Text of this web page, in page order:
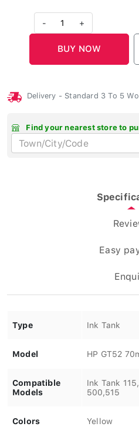
1 +
Delivery - Standard 3 To 5
Find your nearest store to
Easy
Type Ink Tank
Model HP GT52
Compatible
Models
Ink Tank
500,515
Colors Yellow